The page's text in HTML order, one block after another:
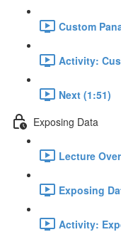
Custom
Activity:
Next (1:51)
Exposing Data
Lecture
Exposing
Activity: